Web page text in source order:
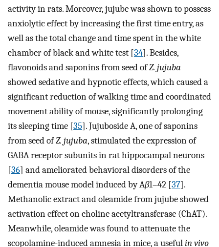
activity in rats. Moreover, jujube was shown to possess
anxiolytic effect by increasing the first time entry, as
well as the total change and time spent in the white
chamber of black and white test [34]. Besides,
flavonoids and saponins from seed ofZ. jujuba
showed sedative and hypnotic effects, which caused a
significant reduction of walking time and coordinated
movement ability of mouse, significantly prolonging
its sleeping time [35]. Jujuboside A, one of saponins
from seed ofZ. jujuba, stimulated the expression of
GABA receptor subunits in rat hippocampal neurons
[36] and ameliorated behavioral disorders of the
dementia mouse model induced by Aβ1–42 [37].
Methanolic extract and oleamide from jujube showed
activation effect on choline acetyltransferase (ChAT).
Meanwhile, oleamide was found to attenuate the
scopolamine-induced amnesia in mice, a usefulin vivo